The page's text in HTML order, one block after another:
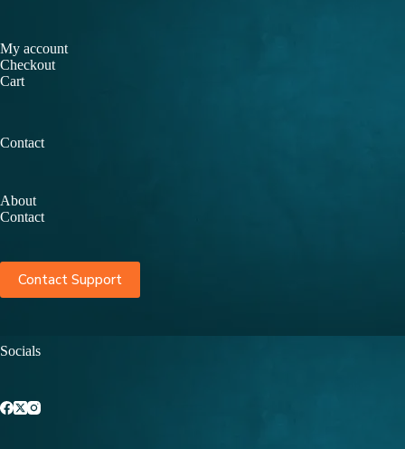
My account
Checkout
Cart
Contact
About
Contact
Contact Support
Socials